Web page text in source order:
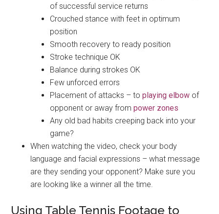
of successful service returns
Crouched stance with feet in optimum
position
Smooth recovery to ready position
Stroke technique OK
Balance during strokes OK
Few unforced errors
Placement of attacks – toplaying elbow of
opponent or away frompower zones
Any old bad habits creeping back into your
game?
When watching the video, check your body
language and facial expressions – what message
are they sending your opponent? Make sure you
are looking like a winner all the time.
Using Table Tennis Footage to